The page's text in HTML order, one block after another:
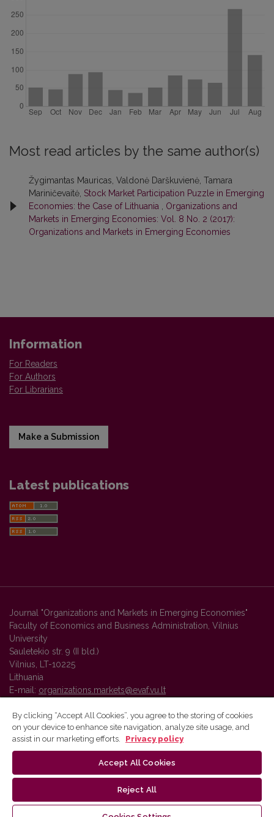
Most read articles by the same author(s)
Žygimantas Mauricas, Valdonė Darškuvienė, Tamara
Mariničevaitė, Stock Market Participation Puzzle in Emerging
Economies: the Case of Lithuania
Organizations and
Markets in Emerging Economies: Vol. 8 No. 2 (2017):
Organizations and Markets in Emerging Economies
Information
For Readers
For Authors
For Librarians
Make a Submission
Latest publications
Journal "Organizations and Markets in Emerging Economies"
Faculty of Economics and Business Administration, Vilnius
University
Sauletekio str. 9 (II bld.)
Vilnius, LT-10225
Lithuania
E-mail: organizations.markets@evaf.vu.lt
Vilnius University Press platform and metadata are distributed by
By clicking “Accept All Cookies”, you agree to the storing of cookies
on your device to enhance site navigation, analyze site usage, and
assist in our marketing efforts.
Privacy policy
Accept All Cookies
Reject All